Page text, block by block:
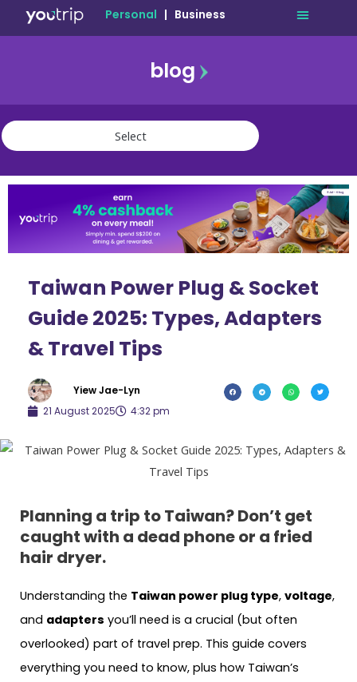
Personal | Business
blog
travel
community
Taiwan Power Plug & Socket
Guide 2025: Types, Adapters
& Travel Tips
Yiew Jae-Lyn
21 August 2025
4:32 pm
Planning a trip to Taiwan? Don’t get
caught with a dead phone or a fried
hair dryer.
Understanding the Taiwan power plug type, voltage,
and adapters you’ll need is a crucial (but often
overlooked) part of travel prep. This guide covers
everything you need to know, plus how Taiwan’s